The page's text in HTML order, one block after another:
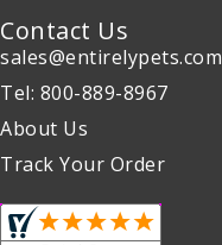
Contact Us
sales@entirelypets.com
Tel: 800-889-8967
About Us
Track Your Order